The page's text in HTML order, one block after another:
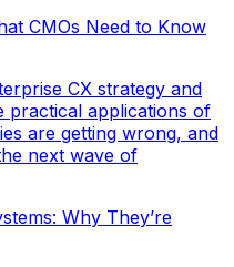
CMOs Need to Know
CX strategy and
practical applications of
are getting wrong, and
next wave of
Why They’re